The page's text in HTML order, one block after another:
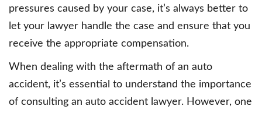
pressures caused by your case, it’s always better to
let your lawyer handle the case and ensure that you
receive the appropriate compensation.
When dealing with the aftermath of an auto
accident, it’s essential to understand the importance
of consulting an auto accident lawyer. However, one